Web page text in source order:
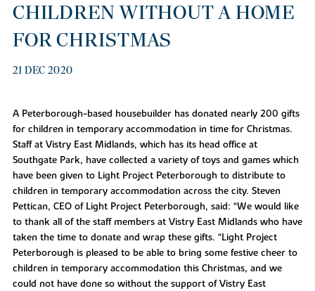
CHILDREN WITHOUT A HOME
FOR CHRISTMAS
21 DEC 2020
A Peterborough-based housebuilder has donated nearly 200 gifts
for children in temporary accommodation in time for Christmas.
Staff at Vistry East Midlands, which has its head office at
Southgate Park, have collected a variety of toys and games which
have been given to Light Project Peterborough to distribute to
children in temporary accommodation across the city. Steven
Pettican, CEO of Light Project Peterborough, said: “We would like
to thank all of the staff members at Vistry East Midlands who have
taken the time to donate and wrap these gifts. “Light Project
Peterborough is pleased to be able to bring some festive cheer to
children in temporary accommodation this Christmas, and we
could not have done so without the support of Vistry East